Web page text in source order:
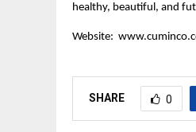
healthy, beautiful, and
Website:
SHARE 0